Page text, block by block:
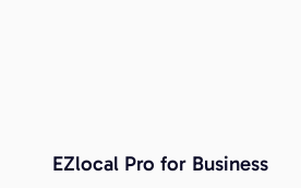
EZlocal Pro for Business